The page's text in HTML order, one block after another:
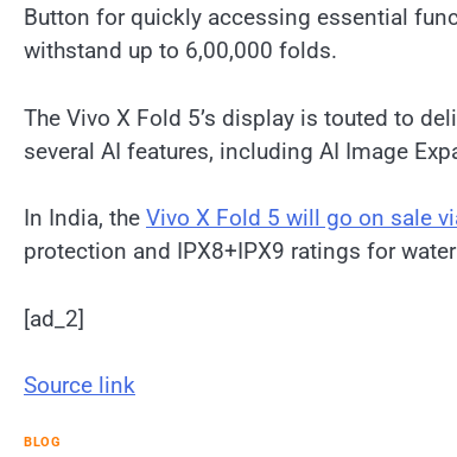
Button for quickly accessing essential
withstand up to 6,00,000 folds.
The Vivo X Fold 5’s display is touted to
several AI features, including AI Image
In India, the Vivo X Fold 5 will go on sale
protection and IPX8+IPX9 ratings for
[ad_2]
Source link
BLOG